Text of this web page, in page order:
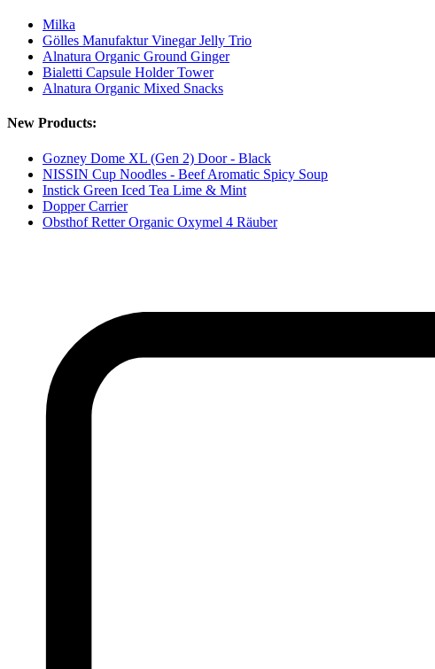
Milka
Gölles Manufaktur Vinegar Jelly Trio
Alnatura Organic Ground Ginger
Bialetti Capsule Holder Tower
Alnatura Organic Mixed Snacks
New Products:
Gozney Dome XL (Gen 2) Door - Black
NISSIN Cup Noodles - Beef Aromatic Spicy Soup
Instick Green Iced Tea Lime & Mint
Dopper Carrier
Obsthof Retter Organic Oxymel 4 Räuber